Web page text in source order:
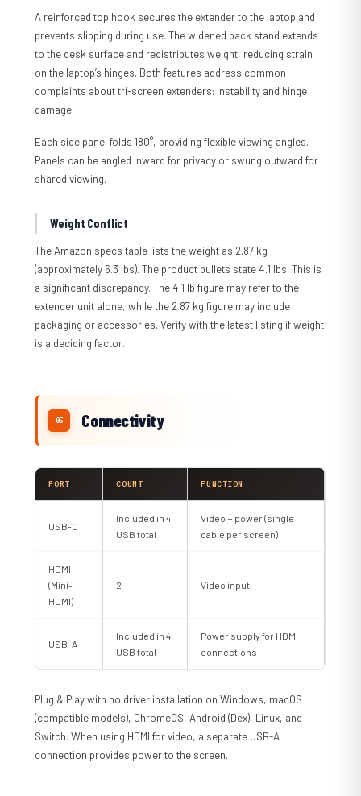
A reinforced top hook secures the extender to the laptop and
prevents slipping during use. The widened back stand extends
to the desk surface and redistributes weight, reducing strain
on the laptop’s hinges. Both features address common
complaints about tri-screen extenders: instability and hinge
damage.
Each side panel folds 180°, providing flexible viewing angles.
Panels can be angled inward for privacy or swung outward for
shared viewing.
Weight Conflict
The Amazon specs table lists the weight as 2.87 kg
(approximately 6.3 lbs). The product bullets state 4.1 lbs. This is
a significant discrepancy. The 4.1 lb figure may refer to the
extender unit alone, while the 2.87 kg figure may include
packaging or accessories. Verify with the latest listing if weight
is a deciding factor.
Connectivity
PORT COUNT FUNCTION
USB-C
Included in 4
USB total
Video + power (single
cable per screen)
HDMI
(Mini-
HDMI)
2 Video input
USB-A
Included in 4
USB total
Power supply for HDMI
connections
Plug & Play with no driver installation on Windows, macOS
(compatible models), ChromeOS, Android (Dex), Linux, and
Switch. When using HDMI for video, a separate USB-A
connection provides power to the screen.